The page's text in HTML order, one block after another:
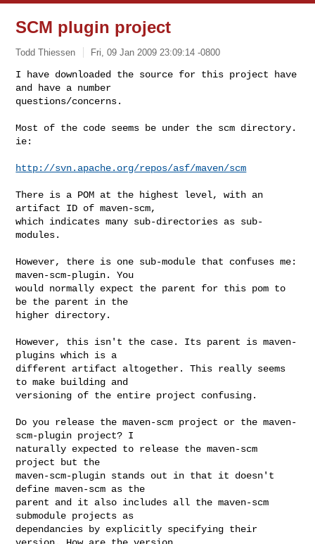
SCM plugin project
Todd Thiessen Fri, 09 Jan 2009 23:09:14 -0800
I have downloaded the source for this project have
and have a number
questions/concerns.
Most of the code seems be under the scm directory.
ie:
http://svn.apache.org/repos/asf/maven/scm
There is a POM at the highest level, with an
artifact ID of maven-scm,
which indicates many sub-directories as sub-
modules.
However, there is one sub-module that confuses me:
maven-scm-plugin. You
would normally expect the parent for this pom to
be the parent in the
higher directory.
However, this isn't the case. Its parent is maven-
plugins which is a
different artifact altogether. This really seems
to make building and
versioning of the entire project confusing.
Do you release the maven-scm project or the maven-
scm-plugin project? I
naturally expected to release the maven-scm
project but the
maven-scm-plugin stands out in that it doesn't
define maven-scm as the
parent and it also includes all the maven-scm
submodule projects as
dependancies by explicitly specifying their